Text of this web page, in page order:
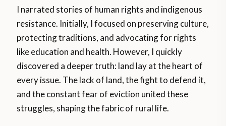
I narrated stories of human rights and indigenous
resistance. Initially, I focused on preserving culture,
protecting traditions, and advocating for rights
like education and health. However, I quickly
discovered a deeper truth: land lay at the heart of
every issue. The lack of land, the fight to defend it,
and the constant fear of eviction united these
struggles, shaping the fabric of rural life.